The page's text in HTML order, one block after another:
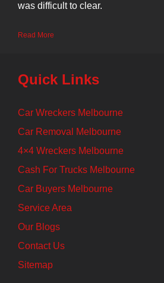
was difficult to clear.
Read More
Quick Links
Car Wreckers Melbourne
Car Removal Melbourne
4×4 Wreckers Melbourne
Cash For Trucks Melbourne
Car Buyers Melbourne
Service Area
Our Blogs
Contact Us
Sitemap